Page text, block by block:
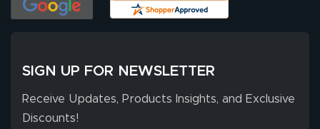
SIGN UP FOR NEWSLETTER
Receive Updates, Products Insights, and Exclusive
Discounts!